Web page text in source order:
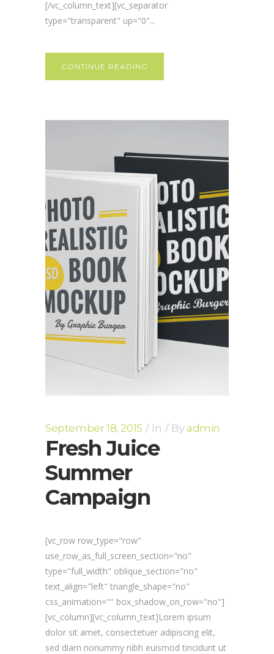
[/vc_column_text][vc_separator
type="transparent" up="0"...
CONTINUE READING
September 18, 2015 In Byadmin
Fresh Juice
Summer
Campaign
[vc_row row_type="row"
use_row_as_full_screen_section="no"
type="full_width" oblique_section="no"
text_align="left" triangle_shape="no"
css_animation="" box_shadow_on_row="no"]
[vc_column][vc_column_text]Lorem ipsum
dolor sit amet, consectetuer adipiscing elit,
sed diam nonummy nibh euismod tincidunt ut